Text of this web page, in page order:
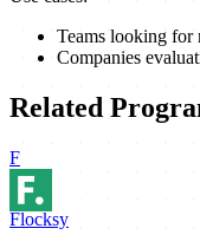
Teams looking for
Companies
Related
F
Flocksy